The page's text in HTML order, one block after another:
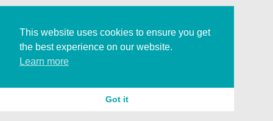
This website uses cookies to ensure you get
the best experience on our website.
Learn more
Got it